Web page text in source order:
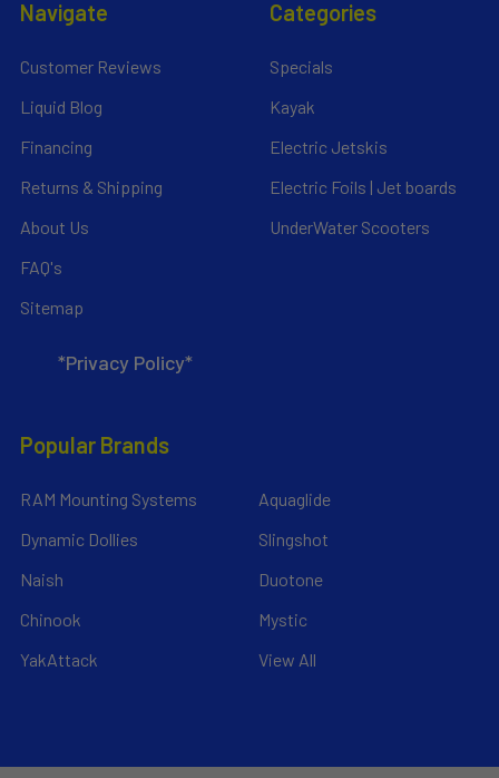
Navigate
Customer Reviews
Liquid Blog
Financing
Returns & Shipping
About Us
FAQ's
Sitemap
*Privacy Policy*
Categories
Specials
Kayak
Electric Jetskis
Electric Foils | Jet boards
UnderWater Scooters
Popular Brands
RAM Mounting Systems
Dynamic Dollies
Naish
Chinook
YakAttack
Aquaglide
Slingshot
Duotone
Mystic
View All